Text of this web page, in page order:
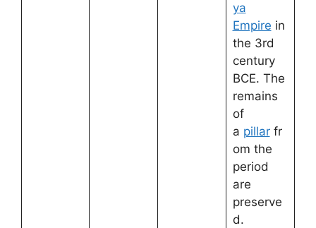
ya
Empire in
the 3rd
century
BCE. The
remains
of
a pillarfr
om the
period
are
preserve
d.